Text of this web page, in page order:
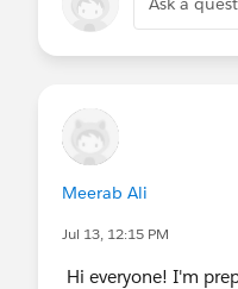
Meerab Ali
Jul 13, 12:15 PM
Hi everyone! I'm